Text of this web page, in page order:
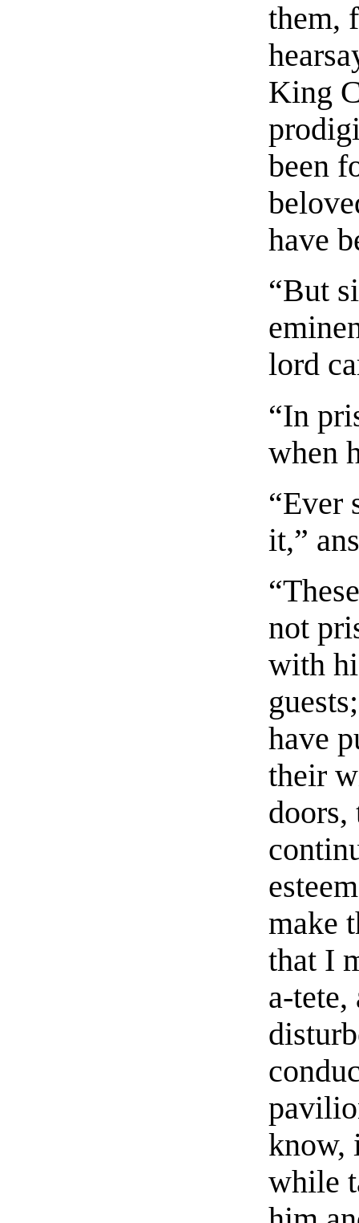
them,
King
been
have
“But
lord
“In
when
“Ever
it,”
not
with
have
their
doors,
make
that I
a-tete,
know,
while